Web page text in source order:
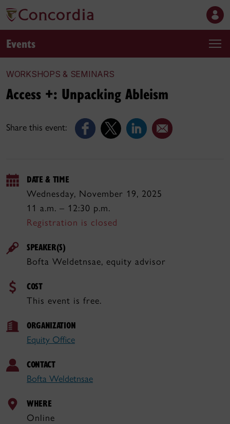
Events
WORKSHOPS & SEMINARS
Share this event:
Access +: Unpacking Ableism
DATE & TIME
Wednesday, November 19, 2025
11 a.m. – 12:30 p.m.
Registration is closed
SPEAKER(S)
Bofta Weldetnsae, equity advisor
COST
This event is free.
ORGANIZATION
Equity Office
CONTACT
Bofta Weldetnsae
WHERE
Online